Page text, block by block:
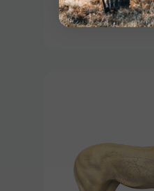
$1,975.99